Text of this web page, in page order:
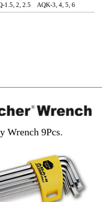
1.5, 2, 2.5 AQK-3, 4, 5, 6
Wrench 9Pcs.